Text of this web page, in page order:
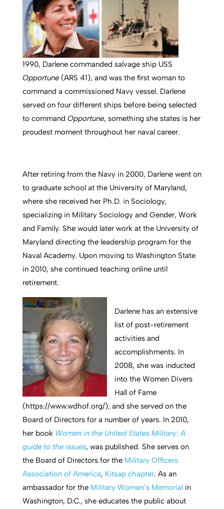
1990, Darlene commanded salvage ship USS
Opportune (ARS 41), and was the first woman to
command a commissioned Navy vessel. Darlene
served on four different ships before being selected
to command Opportune, something she states is her
proudest moment throughout her naval career.
After retiring from the Navy in 2000, Darlene went on
to graduate school at the University of Maryland,
where she received her Ph.D. in Sociology,
specializing in Military Sociology and Gender, Work
and Family. She would later work at the University of
Maryland directing the leadership program for the
Naval Academy. Upon moving to Washington State
in 2010, she continued teaching online until
retirement.
Darlene has an extensive
list of post-retirement
activities and
accomplishments. In
2008, she was inducted
into the Women Divers
Hall of Fame
(https://www.wdhof.org/), and she served on the
Board of Directors for a number of years. In 2010,
her book Women in the United States Military: A
guide to the issues, was published. She serves on
the Board of Directors for the Military Officers
Association of America, Kitsap chapter. As an
ambassador for the Military Women’s Memorialin
Washington, D.C., she educates the public about